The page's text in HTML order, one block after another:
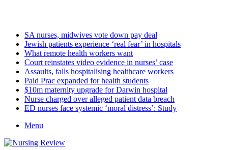
SA nurses, midwives vote down pay deal
Jewish patients experience ‘real fear’ in hospitals
What remote health workers want
Court reinstates video evidence in nurses’ case
Assaults, falls hospitalising healthcare workers
Paid Prac expanded for health students
$10m maternity upgrade for Darwin hospital
Nurse charged over alleged patient data breach
ED nurses face systemic ‘moral distress’: Study
Menu